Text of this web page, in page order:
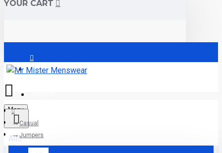
YOUR CART
Login
Menu
All
Casual
Jumpers